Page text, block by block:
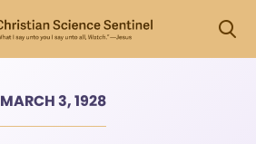
MARCH 3, 1928